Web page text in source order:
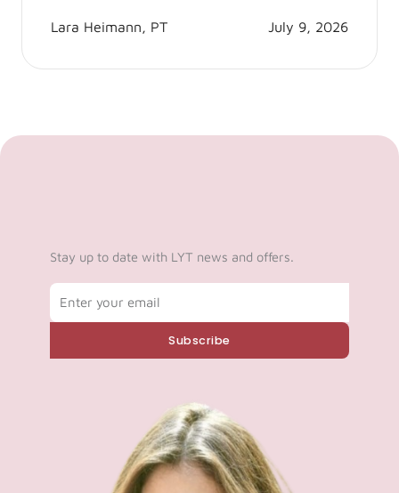
Lara Heimann, PT July 9, 2026
Stay up to date with LYT news and offers.
Subscribe